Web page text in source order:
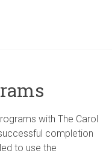
with The Carol
completion
to use the